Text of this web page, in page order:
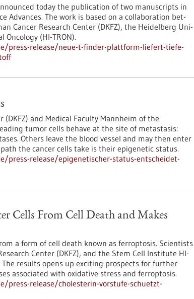
today the publication of two manuscripts in
Advances. The work is based on a collaboration bet-
Cancer Research Center (DKFZ), the Heidelberg Uni-
(HI-TRON).
press-release/neue-t-finder-plattform-liefert-tiefe-
and Medical Faculty Mannheim of the
tumor cells behave at the site of metastasis:
Others leave the blood vessel and may then enter
the cancer cells take is their epigenetic status.
release/epigenetischer-status-entscheidet-
Cells From Cell Death and Makes
a form of cell death known as ferroptosis. Scientists
Center (DKFZ), and the Stem Cell Institute HI-
results opens up exciting prospects for further
associated with oxidative stress and ferroptosis.
release/cholesterin-vorstufe-schuetzt-